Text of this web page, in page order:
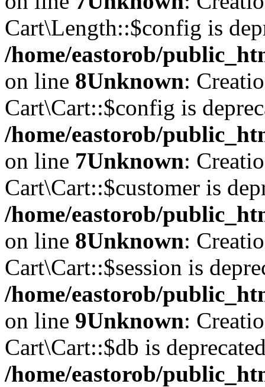
Cart\Length::$config is
/home/eastorob/
on line 8Unknown:
Cart\Cart::$config is
/home/eastorob/
on line 7Unknown:
Cart\Cart::$customer is
/home/eastorob/
on line 8Unknown:
Cart\Cart::$session is
/home/eastorob/
on line 9Unknown:
Cart\Cart::$db is
/home/eastorob/